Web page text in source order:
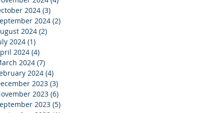
2024 (3)
2024 (2)
2024 (2)
2024 (1)
2024 (4)
2024 (7)
2024 (4)
2023 (3)
2023 (6)
2023 (5)